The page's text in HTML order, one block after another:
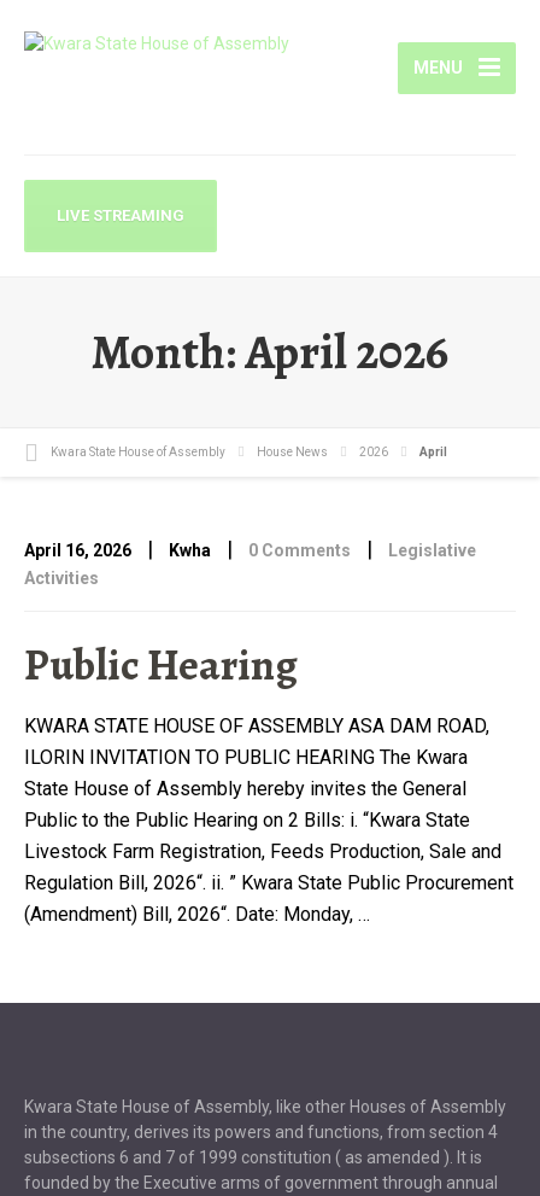
MENU
LIVE STREAMING
Month:April 2026
Kwara State House of Assembly House News 2026 April
April 16, 2026 | Kwha | 0 Comments |
Legislative
Activities
Public Hearing
KWARA STATE HOUSE OF ASSEMBLY ASA DAM ROAD,
ILORIN INVITATION TO PUBLIC HEARING The Kwara
State House of Assembly hereby invites the General
Public to the Public Hearing on 2 Bills: i. “Kwara State
Livestock Farm Registration, Feeds Production, Sale and
Regulation Bill, 2026“. ii. ” Kwara State Public Procurement
(Amendment) Bill, 2026“. Date: Monday, …
Kwara State House of Assembly, like other Houses of Assembly
in the country, derives its powers and functions, from section 4
subsections 6 and 7 of 1999 constitution ( as amended ). It is
founded by the Executive arms of government through annual